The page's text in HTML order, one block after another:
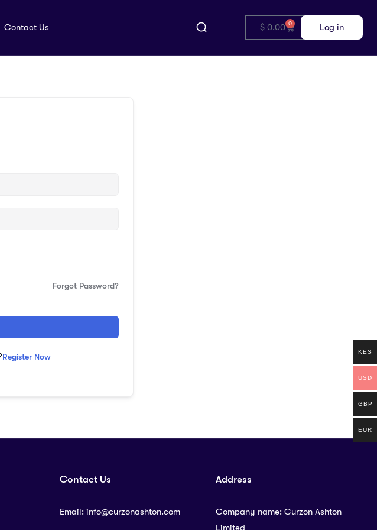
Contact Us $0.00 0 Log in
Forgot Password?
Register Now
Contact Us
Email: info@curzonashton.com
Address
Company name: Curzon Ashton
Limited
KES
USD
GBP
EUR